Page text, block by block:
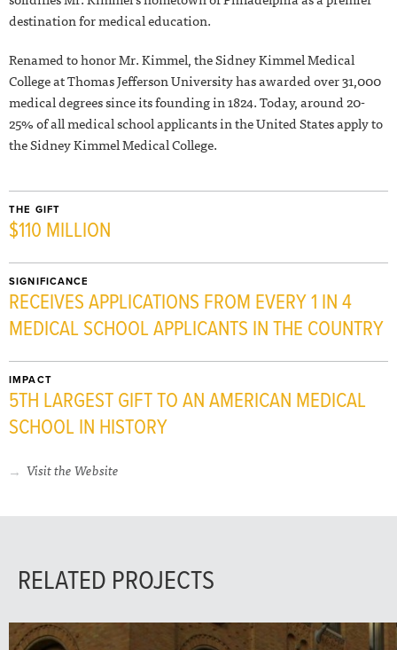
destination for medical education.
Renamed to honor Mr. Kimmel, the Sidney Kimmel Medical
College at Thomas Jefferson University has awarded over 31,000
medical degrees since its founding in 1824. Today, around 20-
25% of all medical school applicants in the United States apply to
the Sidney Kimmel Medical College.
THE GIFT
$110 MILLION
SIGNIFICANCE
RECEIVES APPLICATIONS FROM EVERY 1 IN 4
MEDICAL SCHOOL APPLICANTS IN THE COUNTRY
IMPACT
5TH LARGEST GIFT TO AN AMERICAN MEDICAL
SCHOOL IN HISTORY
Visit the Website
RELATED PROJECTS